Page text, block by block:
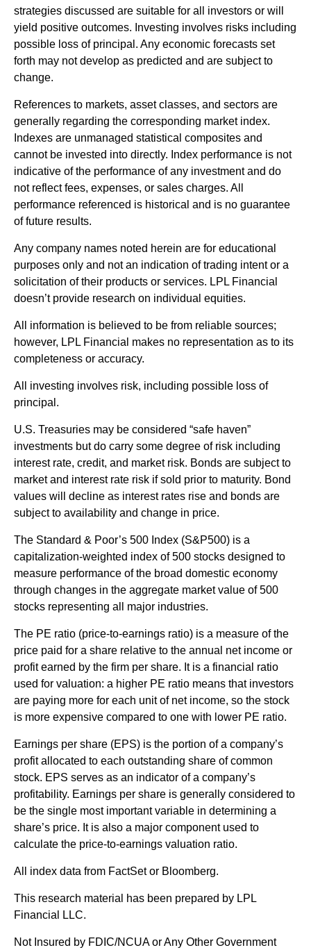
strategies discussed are suitable for all investors or will
yield positive outcomes. Investing involves risks including
possible loss of principal. Any economic forecasts set
forth may not develop as predicted and are subject to
change.
References to markets, asset classes, and sectors are
generally regarding the corresponding market index.
Indexes are unmanaged statistical composites and
cannot be invested into directly. Index performance is not
indicative of the performance of any investment and do
not reflect fees, expenses, or sales charges. All
performance referenced is historical and is no guarantee
of future results.
Any company names noted herein are for educational
purposes only and not an indication of trading intent or a
solicitation of their products or services. LPL Financial
doesn’t provide research on individual equities.
All information is believed to be from reliable sources;
however, LPL Financial makes no representation as to its
completeness or accuracy.
All investing involves risk, including possible loss of
principal.
U.S. Treasuries may be considered “safe haven”
investments but do carry some degree of risk including
interest rate, credit, and market risk. Bonds are subject to
market and interest rate risk if sold prior to maturity. Bond
values will decline as interest rates rise and bonds are
subject to availability and change in price.
The Standard & Poor’s 500 Index (S&P500) is a
capitalization-weighted index of 500 stocks designed to
measure performance of the broad domestic economy
through changes in the aggregate market value of 500
stocks representing all major industries.
The PE ratio (price-to-earnings ratio) is a measure of the
price paid for a share relative to the annual net income or
profit earned by the firm per share. It is a financial ratio
used for valuation: a higher PE ratio means that investors
are paying more for each unit of net income, so the stock
is more expensive compared to one with lower PE ratio.
Earnings per share (EPS) is the portion of a company’s
profit allocated to each outstanding share of common
stock. EPS serves as an indicator of a company’s
profitability. Earnings per share is generally considered to
be the single most important variable in determining a
share’s price. It is also a major component used to
calculate the price-to-earnings valuation ratio.
All index data from FactSet or Bloomberg.
This research material has been prepared by LPL
Financial LLC.
Not Insured by FDIC/NCUA or Any Other Government